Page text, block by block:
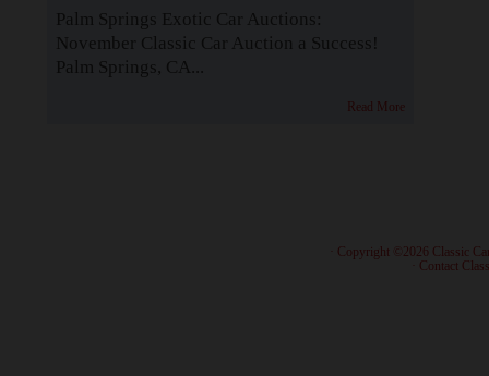
Palm Springs Exotic Car Auctions:
November Classic Car Auction a Success!
Palm Springs, CA...
Read More
· Copyright ©2026 Classic
Contact